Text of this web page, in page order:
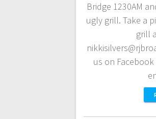
Bridge 1230AM
ugly grill. Take a
grill
us on